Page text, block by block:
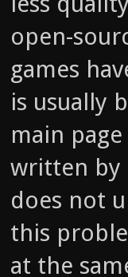
open-
games
is usually
main
written by
does not
this
at the